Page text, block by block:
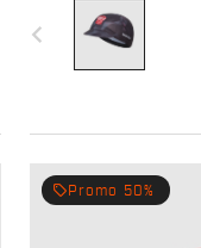
navigate_before
local_offer Promo 50%